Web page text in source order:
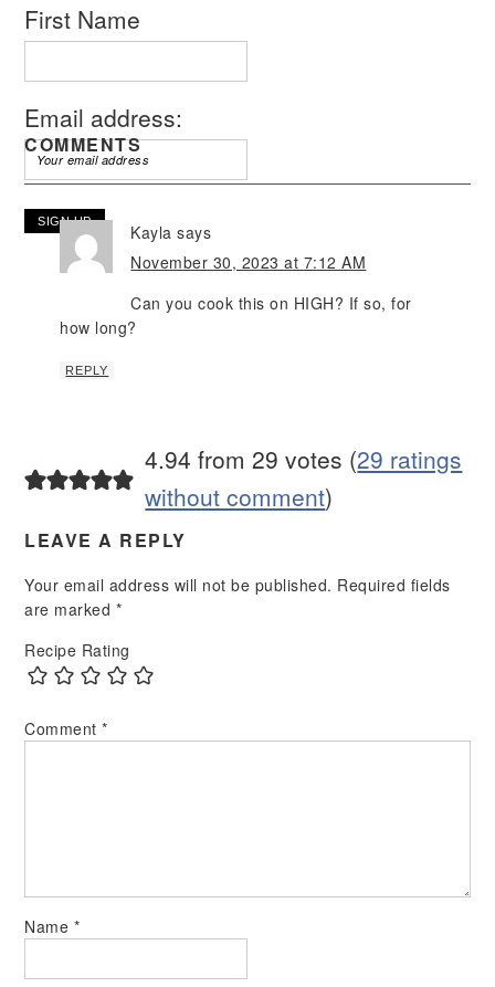
First Name
Email address:
COMMENTS
Kayla says
November 30, 2023 at 7:12 AM
Can you cook this on HIGH? If so, for
how long?
REPLY
4.94 from 29 votes (29 ratings
without comment)
LEAVE A REPLY
Your email address will not be published. Required fields
are marked *
Recipe Rating
Comment*
Name *